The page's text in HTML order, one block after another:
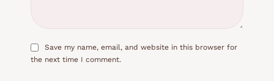
Save my name, email, and website in this browser for
the next time I comment.